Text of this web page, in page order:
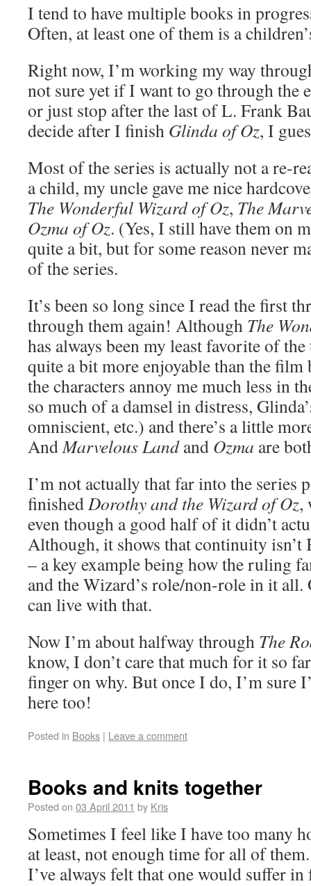
I tend to have multiple books in
Often, at least one of them is a
Right now, I’m working my way
not sure yet if I want to go through the
or just stop after the last of L. Frank
decide after I finish Glinda of Oz, I
Most of the series is actually not a re-
a child, my uncle gave me nice
The Wonderful Wizard of Oz, The
Ozma of Oz. (Yes, I still have them on
quite a bit, but for some reason never
of the series.
It’s been so long since I read the first
through them again! Although The
has always been my least favorite of
quite a bit more enjoyable than the
the characters annoy me much less in
so much of a damsel in distress,
omniscient, etc.) and there’s a little
AndMarvelous Landand Ozma are
I’m not actually that far into the series
finishedDorothy and the Wizard of Oz,
even though a good half of it didn’t
Although, it shows that continuity isn’t
– a key example being how the ruling
and the Wizard’s role/non-role in it all.
can live with that.
Now I’m about halfway through The
know, I don’t care that much for it so
finger on why. But once I do, I’m sure
here too!
Posted in Books | Leave a comment
Books and knits together
Posted on 03 April 2011 by Kris
Sometimes I feel like I have too many
at least, not enough time for all of
I’ve always felt that one would suffer